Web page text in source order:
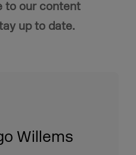
to our content
up to date.
Willems